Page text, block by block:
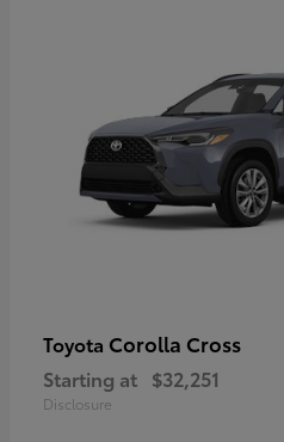
Toyota Corolla Cross
Starting at $32,251
Disclosure